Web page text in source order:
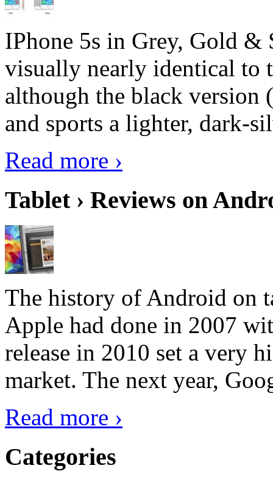
IPhone 5s in Grey, Gold &
visually nearly identical to
although the black version
and sports a lighter, dark-
Read more ›
Tablet › Reviews on
The history of Android on
Apple had done in 2007
release in 2010 set a very
market. The next year,
Read more ›
Categories